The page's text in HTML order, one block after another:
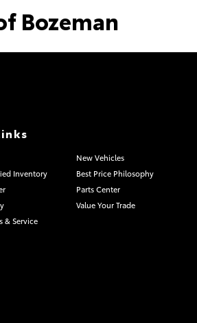
Bozeman
New Vehicles
Inventory
Best Price Philosophy
Parts Center
Value Your Trade
& Service